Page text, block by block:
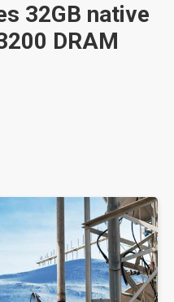
32GB native
DRAM